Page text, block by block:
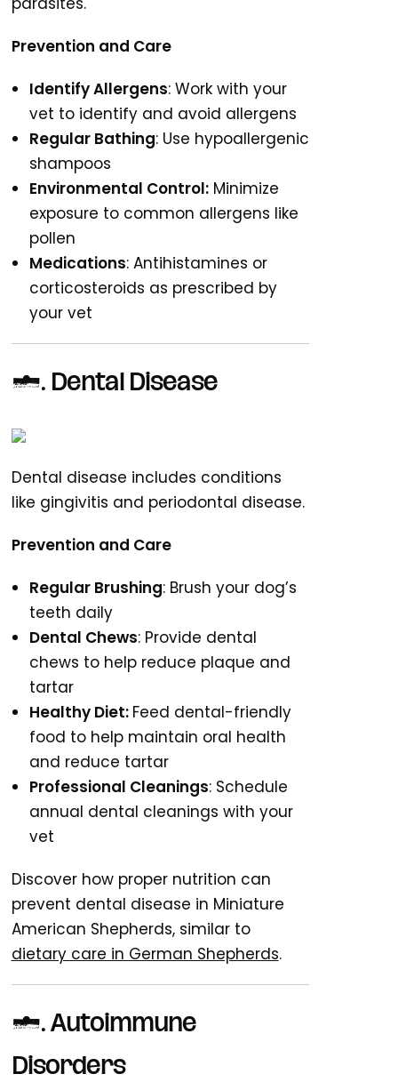
Prevention and Care
Identify Allergens: Work with your
vet to identify and avoid allergens
Regular Bathing: Use hypoallergenic
shampoos
Environmental Control: Minimize
exposure to common allergens like
pollen
Medications: Antihistamines or
corticosteroids as prescribed by
your vet
8. Dental Disease
Dental disease includes conditions
like gingivitis and periodontal disease.
Prevention and Care
Regular Brushing: Brush your dog’s
teeth daily
Dental Chews: Provide dental
chews to help reduce plaque and
tartar
Healthy Diet: Feed dental-friendly
food to help maintain oral health
and reduce tartar
Professional Cleanings: Schedule
annual dental cleanings with your
vet
Discover how proper nutrition can
prevent dental disease in Miniature
American Shepherds, similar to
dietary care in German Shepherds.
9. Autoimmune
Disorders